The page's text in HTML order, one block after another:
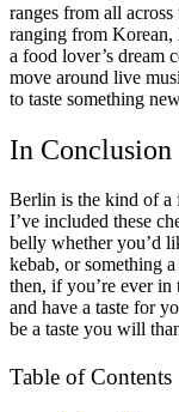
ranges from all
ranging from Korean,
a food lover’s dream
move around live
to taste something
In Conclusion
Berlin is the kind of a
I’ve included these
belly whether you’d
kebab, or something
then, if you’re ever in
and have a taste for
be a taste you will
Table of Contents